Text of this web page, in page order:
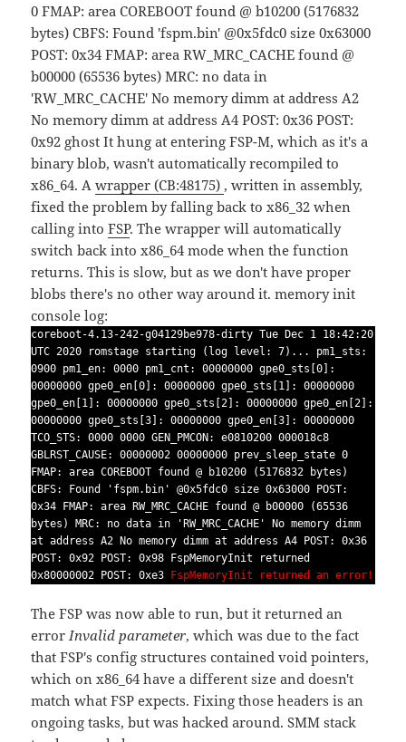
0 FMAP: area COREBOOT found @ b10200 (5176832
bytes) CBFS: Found 'fspm.bin' @0x5fdc0 size 0x63000
POST: 0x34 FMAP: area RW_MRC_CACHE found @
b00000 (65536 bytes) MRC: no data in
'RW_MRC_CACHE' No memory dimm at address A2
No memory dimm at address A4 POST: 0x36 POST:
0x92 ghost It hung at entering FSP-M, which as it's a
binary blob, wasn't automatically recompiled to
x86_64. Awrapper (CB:48175) , written in assembly,
fixed the problem by falling back to x86_32 when
calling intoFSP. The wrapper will automatically
switch back into x86_64 mode when the function
returns. This is slow, but as we don't have proper
blobs there's no other way around it.memory init
console log:
coreboot-4.13-242-g04129be978-dirty Tue Dec 1 18:42:20
UTC 2020 romstage starting (log level: 7)... pm1_sts:
0900 pm1_en: 0000 pm1_cnt: 00000000 gpe0_sts[0]:
00000000 gpe0_en[0]: 00000000 gpe0_sts[1]: 00000000
gpe0_en[1]: 00000000 gpe0_sts[2]: 00000000 gpe0_en[2]:
00000000 gpe0_sts[3]: 00000000 gpe0_en[3]: 00000000
TCO_STS: 0000 0000 GEN_PMCON: e0810200 000018c8
GBLRST_CAUSE: 00000002 00000000 prev_sleep_state 0
FMAP: area COREBOOT found @ b10200 (5176832 bytes)
CBFS: Found 'fspm.bin' @0x5fdc0 size 0x63000 POST:
0x34 FMAP: area RW_MRC_CACHE found @ b00000 (65536
bytes) MRC: no data in 'RW_MRC_CACHE' No memory dimm
at address A2 No memory dimm at address A4 POST: 0x36
POST: 0x92 POST: 0x98 FspMemoryInit returned
0x80000002 POST: 0xe3
FspMemoryInit returned an error!
The FSP was now able to run, but it returned an
error Invalid parameter, which was due to the fact
that FSP's config structures contained void pointers,
which on x86_64 have a different size and doesn't
match what FSP expects. Fixing those headers is an
ongoing tasks, but was hacked around.SMM stack